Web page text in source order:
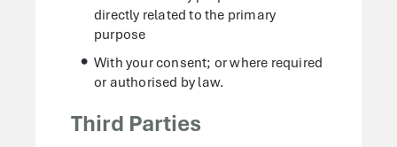
directly related to the primary
purpose
With your consent; or where required
or authorised by law.
Third Parties